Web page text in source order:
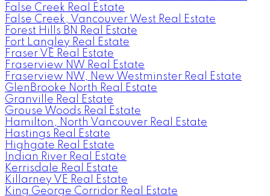
False Creek Real Estate
False Creek, Vancouver West Real Estate
Forest Hills BN Real Estate
Fort Langley Real Estate
Fraser VE Real Estate
Fraserview NW Real Estate
Fraserview NW, New Westminster Real Estate
GlenBrooke North Real Estate
Granville Real Estate
Grouse Woods Real Estate
Hamilton, North Vancouver Real Estate
Hastings Real Estate
Highgate Real Estate
Indian River Real Estate
Kerrisdale Real Estate
Killarney VE Real Estate
King George Corridor Real Estate